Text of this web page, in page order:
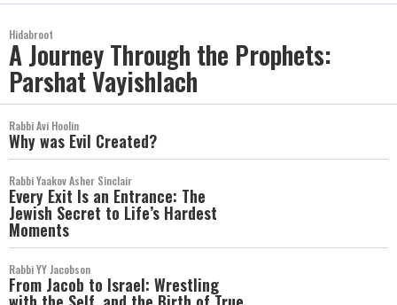
Hidabroot
A Journey Through the Prophets:
Parshat Vayishlach
Rabbi Avi Hoolin
Why was Evil Created?
Rabbi Yaakov Asher Sinclair
Every Exit Is an Entrance: The
Jewish Secret to Life’s Hardest
Moments
Rabbi YY Jacobson
From Jacob to Israel: Wrestling